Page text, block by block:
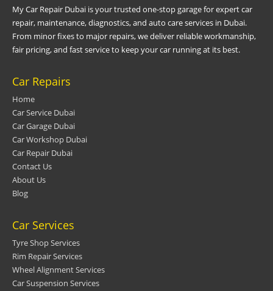
My Car Repair Dubai is your trusted one-stop garage for expert car
repair, maintenance, diagnostics, and auto care services in Dubai.
From minor fixes to major repairs, we deliver reliable workmanship,
fair pricing, and fast service to keep your car running at its best.
Car Repairs
Home
Car Service Dubai
Car Garage Dubai
Car Workshop Dubai
Car Repair Dubai
Contact Us
About Us
Blog
Car Services
Tyre Shop Services
Rim Repair Services
Wheel Alignment Services
Car Suspension Services